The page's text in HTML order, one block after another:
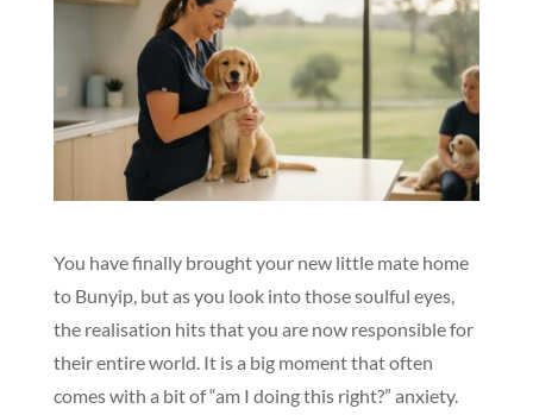
You have finally brought your new little mate home
to Bunyip, but as you look into those soulful eyes,
the realisation hits that you are now responsible for
their entire world. It is a big moment that often
comes with a bit of “am I doing this right?” anxiety.